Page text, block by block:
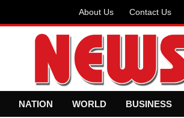
About Us Contact Us
NATION WORLD BUSINESS